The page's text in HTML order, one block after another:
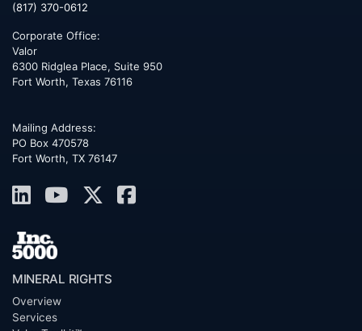
(817) 370-0612
Corporate Office:
Valor
6300 Ridglea Place, Suite 950
Fort Worth, Texas 76116
Mailing Address:
PO Box 470578
Fort Worth, TX 76147
MINERAL RIGHTS
Overview
Services